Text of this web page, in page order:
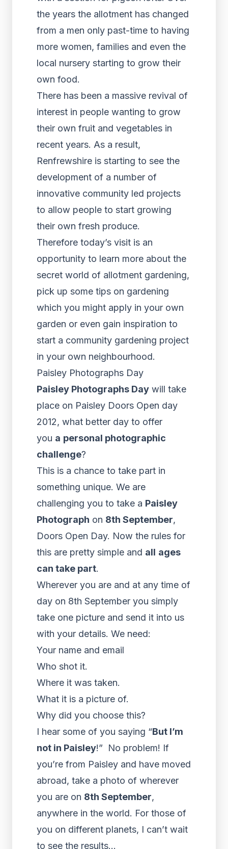
the years the allotment has changed
from a men only past-time to having
more women, families and even the
local nursery starting to grow their
own food.
There has been a massive revival of
interest in people wanting to grow
their own fruit and vegetables in
recent years. As a result,
Renfrewshire is starting to see the
development of a number of
innovative community led projects
to allow people to start growing
their own fresh produce.
Therefore today’s visit is an
opportunity to learn more about the
secret world of allotment gardening,
pick up some tips on gardening
which you might apply in your own
garden or even gain inspiration to
start a community gardening project
in your own neighbourhood.
Paisley Photographs Day
Paisley Photographs Day will take
place on Paisley Doors Open day
2012, what better day to offer
you a personal photographic
challenge?
This is a chance to take part in
something unique. We are
challenging you to take a Paisley
Photograph on 8th September,
Doors Open Day. Now the rules for
this are pretty simple and all ages
can take part.
Wherever you are and at any time of
day on 8th September you simply
take one picture and send it into us
with your details. We need:
Your name and email
Who shot it.
Where it was taken.
What it is a picture of.
Why did you choose this?
I hear some of you saying “But I’m
not in Paisley!” No problem! If
you’re from Paisley and have moved
abroad, take a photo of wherever
you are on 8th September,
anywhere in the world. For those of
you on different planets, I can’t wait
to see the results…